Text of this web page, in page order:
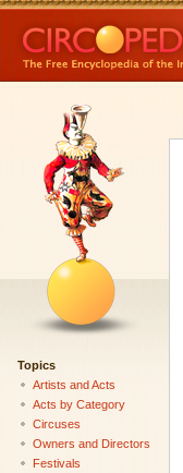
Topics
Artists and Acts
Acts by Category
Circuses
Owners and Directors
Festivals